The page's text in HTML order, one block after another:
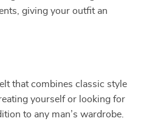
giving your outfit an
that combines classic style
yourself or looking for
to any man’s wardrobe.